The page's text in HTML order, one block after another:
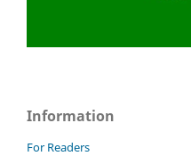
Information
For Readers